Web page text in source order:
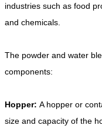
industries such as food
and chemicals.
The powder and water
components:
Hopper: A hopper or
size and capacity of the